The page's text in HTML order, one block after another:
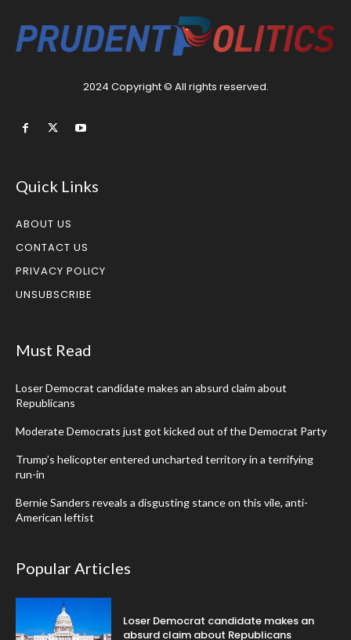
2024 Copyright © All rights reserved.
Quick Links
ABOUT US
CONTACT US
PRIVACY POLICY
UNSUBSCRIBE
Must Read
Loser Democrat candidate makes an absurd claim about
Republicans
Moderate Democrats just got kicked out of the Democrat Party
Trump’s helicopter entered uncharted territory in a terrifying
run-in
Bernie Sanders reveals a disgusting stance on this vile, anti-
American leftist
Popular Articles
Loser Democrat candidate makes an
absurd claim about Republicans